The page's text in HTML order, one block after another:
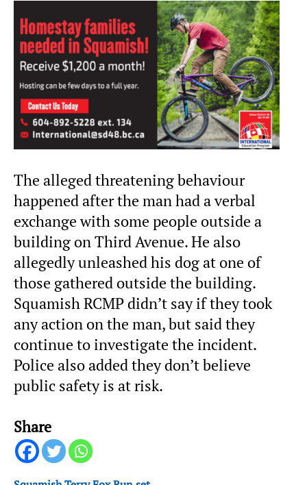
The alleged threatening behaviour
happened after the man had a verbal
exchange with some people outside a
building on Third Avenue. He also
allegedly unleashed his dog at one of
those gathered outside the building.
Squamish RCMP didn’t say if they took
any action on the man, but said they
continue to investigate the incident.
Police also added they don’t believe
public safety is at risk.
Share